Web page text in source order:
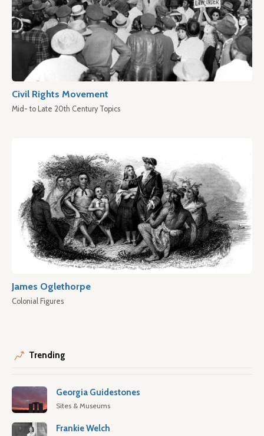
Civil Rights Movement
Mid- to Late 20th Century Topics
James Oglethorpe
Colonial Figures
Trending
Georgia Guidestones
Sites & Museums
Frankie Welch